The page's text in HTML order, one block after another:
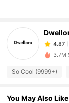
4.87
4.87
3.7M
So Cool (9999+)
You May Also Like